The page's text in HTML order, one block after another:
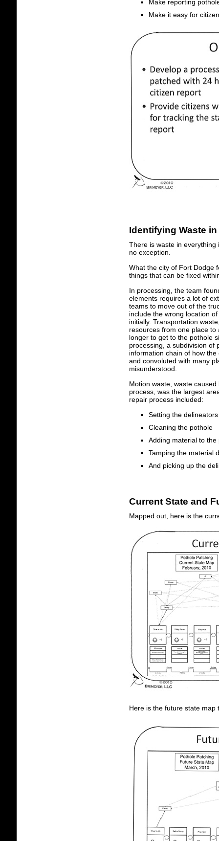
Make reporting
Make it easy for
Identifying Waste
There is waste in
no exception.
What the city of Fort Dodge
things that can be fixed
In processing, the team
elements requires a lot of
teams to move out of the
include the wrong location
initially. Transportation
resources from one place
longer to get to the pothole
processing, a subdivision of
information chain of how
and convoluted with many
misunderstood.
Motion waste, waste
process, was the largest
repair process included:
Setting the delineators
Cleaning the pothole
Adding material to the
Tamping the material
And picking up the
Current State and
Mapped out, here is the
Here is the future state map